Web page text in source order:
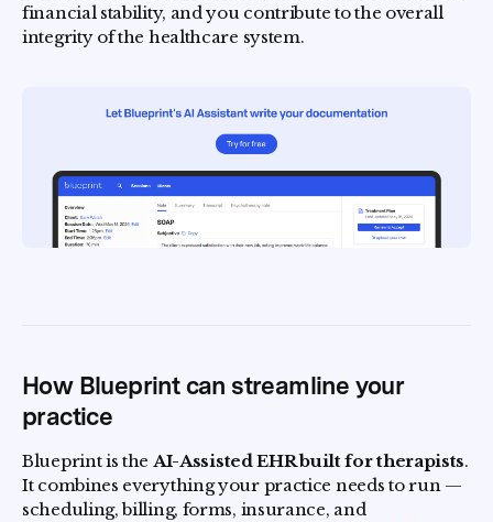
financial stability, and you contribute to the overall
integrity of the healthcare system.
How Blueprint can streamline your
practice
Blueprint is the AI-Assisted EHR built for therapists.
It combines everything your practice needs to run —
scheduling, billing, forms, insurance, and